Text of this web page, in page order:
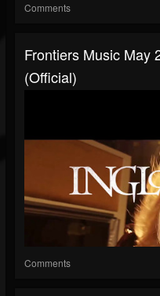
Comments
Frontiers Music May
(Official)
Comments